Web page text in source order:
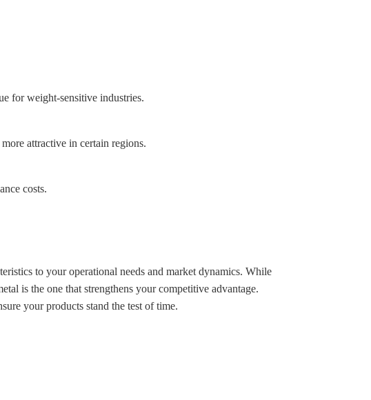
for weight-sensitive industries.
attractive in certain regions.
costs.
to your operational needs and market dynamics. While
is the one that strengthens your competitive advantage.
your products stand the test of time.